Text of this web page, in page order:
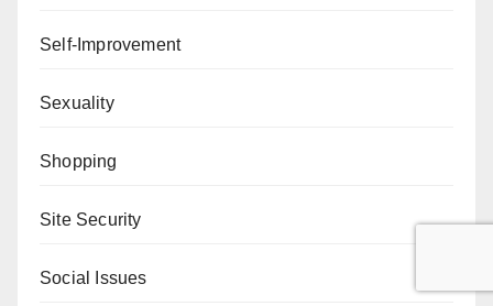
Self-Improvement
Sexuality
Shopping
Site Security
Social Issues